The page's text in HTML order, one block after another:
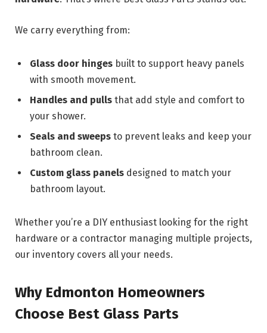
We carry everything from:
Glass door hinges built to support heavy panels
with smooth movement.
Handles and pulls that add style and comfort to
your shower.
Seals and sweeps to prevent leaks and keep your
bathroom clean.
Custom glass panels designed to match your
bathroom layout.
Whether you’re a DIY enthusiast looking for the right
hardware or a contractor managing multiple projects,
our inventory covers all your needs.
Why Edmonton Homeowners
Choose Best Glass Parts